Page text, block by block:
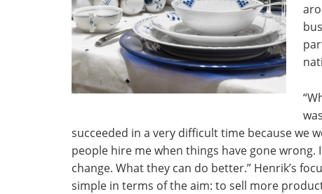
succeeded in a very difficult time because we
people hire me when things have gone
change. What they can do better.” Henrik’s
simple in terms of the aim: to sell more